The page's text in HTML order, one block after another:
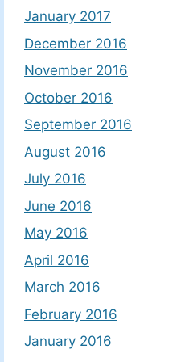
January 2017
December 2016
November 2016
October 2016
September 2016
August 2016
July 2016
June 2016
May 2016
April 2016
March 2016
February 2016
January 2016